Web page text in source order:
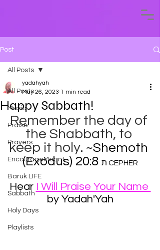
Post
All Posts
Music
Praise
Prayers
EncourageMeant
Baruk LIFE
Sabbath
Holy Days
Playlists
All Posts
Happy Sabbath!
yadahyah
May 26, 2023 1 min read
Remember the day of
the Shabbath, to
keep it holy. ~Shemoth
(Exodus) 20:8
​ת CEPHER
Hear I Will Praise Your Name
by Yadah'Yah